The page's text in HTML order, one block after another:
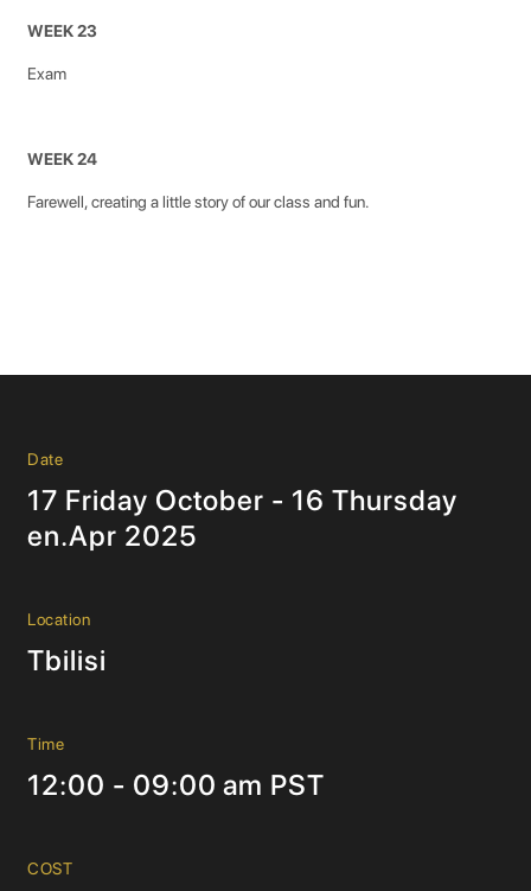
WEEK 23
Exam
WEEK 24
Farewell, creating a little story of our class and fun.
Date
17 Friday October - 16 Thursday
en.Apr 2025
Location
Tbilisi
Time
12:00 - 09:00 am PST
COST